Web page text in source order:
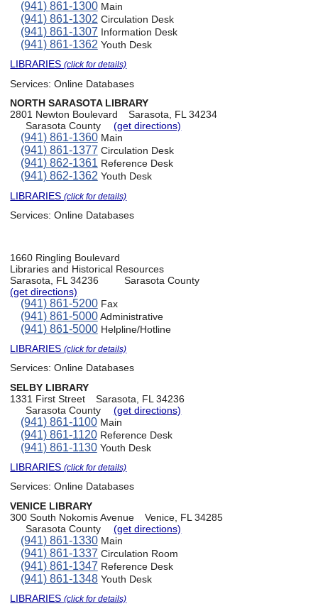
(941) 861-1300Main
(941) 861-1302 Circulation Desk
(941) 861-1307 Information Desk
(941) 861-1362 Youth Desk
LIBRARIES(click for details)
Services:Online Databases
NORTH SARASOTA LIBRARY
2801 Newton Boulevard
Sarasota, FL 34234
Sarasota County
(get directions)
(941) 861-1360Main
(941) 861-1377 Circulation Desk
(941) 862-1361Reference Desk
(941) 862-1362 Youth Desk
LIBRARIES(click for details)
Services:Online Databases
1660 Ringling Boulevard
Libraries and Historical Resources
Sarasota, FL 34236
Sarasota County
(get directions)
(941) 861-5200Fax
(941) 861-5000Administrative
(941) 861-5000Helpline/Hotline
LIBRARIES(click for details)
Services:Online Databases
SELBY LIBRARY
1331 First Street
Sarasota, FL 34236
Sarasota County
(get directions)
(941) 861-1100Main
(941) 861-1120Reference Desk
(941) 861-1130Youth Desk
LIBRARIES(click for details)
Services:Online Databases
VENICE LIBRARY
300 South Nokomis Avenue
Venice, FL 34285
Sarasota County
(get directions)
(941) 861-1330Main
(941) 861-1337 Circulation Room
(941) 861-1347 Reference Desk
(941) 861-1348Youth Desk
LIBRARIES(click for details)